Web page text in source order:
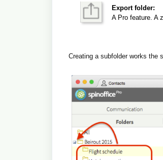
Export folder:
A Pro feature. A
Creating a subfolder works the